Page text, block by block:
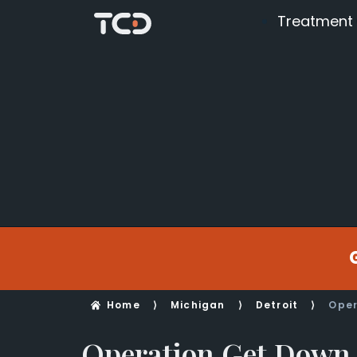
Treatment
Home ⟩ Michigan ⟩ Detroit ⟩